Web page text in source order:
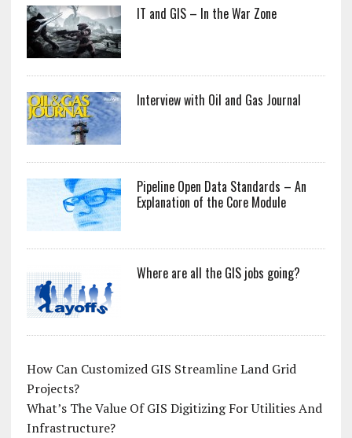
IT and GIS – In the War Zone
Interview with Oil and Gas Journal
Pipeline Open Data Standards – An
Explanation of the Core Module
Where are all the GIS jobs going?
How Can Customized GIS Streamline Land Grid
Projects?
What’s The Value Of GIS Digitizing For Utilities And
Infrastructure?